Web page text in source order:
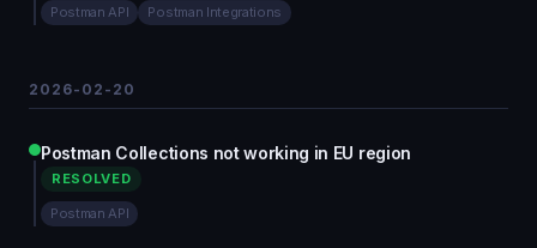
Postman API Postman Integrations
2026-02-20
Postman Collections not working in EU region
RESOLVED
Postman API